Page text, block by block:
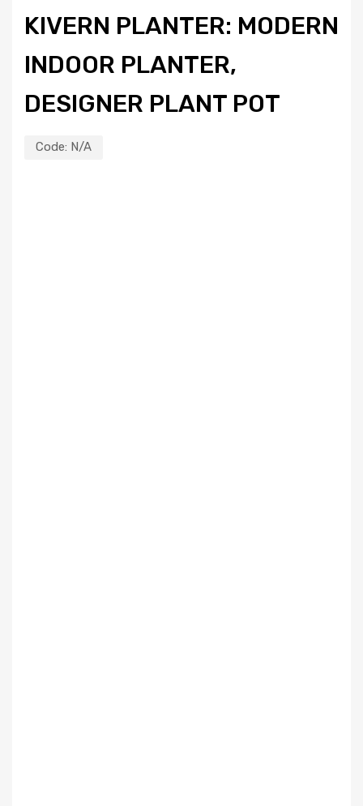
KIVERN PLANTER: MODERN
INDOOR PLANTER,
DESIGNER PLANT POT
Code: N/A